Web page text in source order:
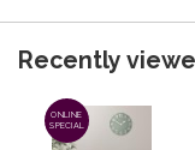
Recently
ONLINE
SPECIAL